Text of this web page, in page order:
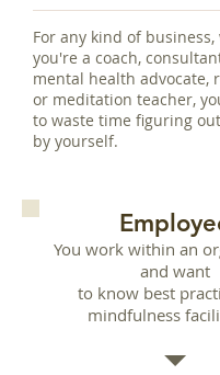
For any kind of
you're a coach,
mental health advocate,
or meditation teacher,
to waste time figuring
by yourself.
You work within an
and want
to know best
mindfulness